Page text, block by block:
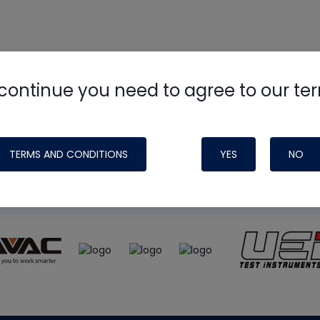
you need to agree to our
TERMS AND CONDITIONS YES NO
HVAC Schoolsite, podcast and tech